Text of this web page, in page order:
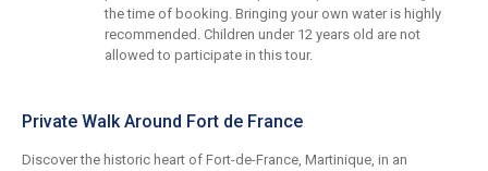
the time of booking. Bringing your own water is highly
recommended. Children under 12 years old are not
allowed to participate in this tour.
Private Walk Around Fort de France
Discover the historic heart of Fort-de-France, Martinique, in an